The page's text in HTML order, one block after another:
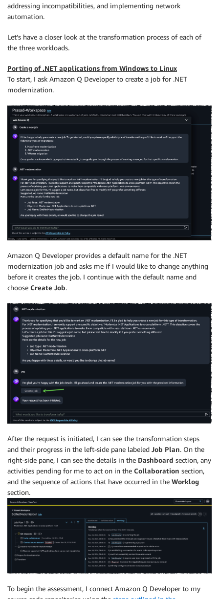
addressing incompatibilities, and implementing network
automation.
Let’s have a closer look at the transformation process of each of
the three workloads.
Porting of .NET applications from Windows to Linux
To start, I ask Amazon Q Developer to create a job for .NET
modernization.
Amazon Q Developer provides a default name for the .NET
modernization job and asks me if I would like to change anything
before it creates the job. I continue with the default name and
choose Create Job.
After the request is initiated, I can see the transformation steps
and their progress in the left-side pane labeled Job Plan. On the
right-side pane, I can see the details in the Dashboard section, any
activities pending for me to act on in the Collaboration section,
and the sequence of actions that have occurred in the Worklog
section.
To begin the assessment, I connect Amazon Q Developer to my